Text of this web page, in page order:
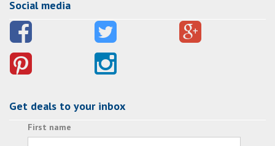
Social media
Get deals to your inbox
First name